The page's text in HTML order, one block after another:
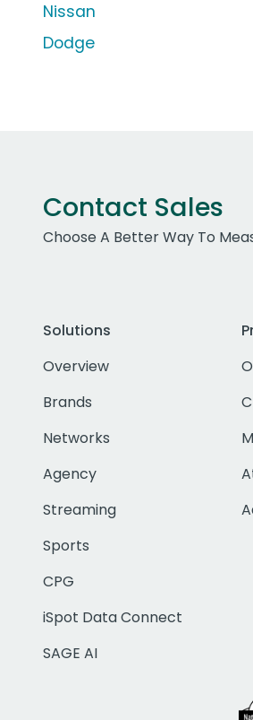
Nissan
Dodge
Contact Sales
Choose A Better Way To
Solutions
Overview
Brands
Networks
Agency
Streaming
Sports
CPG
iSpot Data Connect
SAGE AI